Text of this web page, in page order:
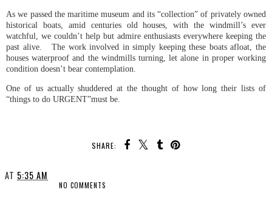
As we passed the maritime museum and its “collection” of privately owned
historical boats, amid centuries old houses, with the windmill’s ever
watchful, we couldn’t help but admire enthusiasts everywhere keeping the
past alive. The work involved in simply keeping these boats afloat, the
houses waterproof and the windmills turning, let alone in proper working
condition doesn’t bear contemplation.
One of us actually shuddered at the thought of how long their lists of
“things to do URGENT”must be.
SHARE:
AT 5:35 AM
NO COMMENTS